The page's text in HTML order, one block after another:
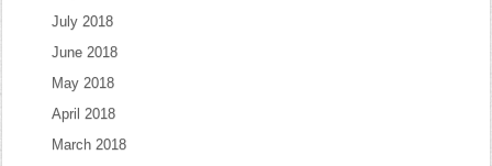
July 2018
June 2018
May 2018
April 2018
March 2018